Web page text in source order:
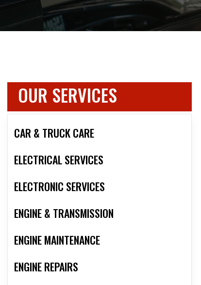
OUR SERVICES
CAR & TRUCK CARE
ELECTRICAL SERVICES
ELECTRONIC SERVICES
ENGINE & TRANSMISSION
ENGINE MAINTENANCE
ENGINE REPAIRS